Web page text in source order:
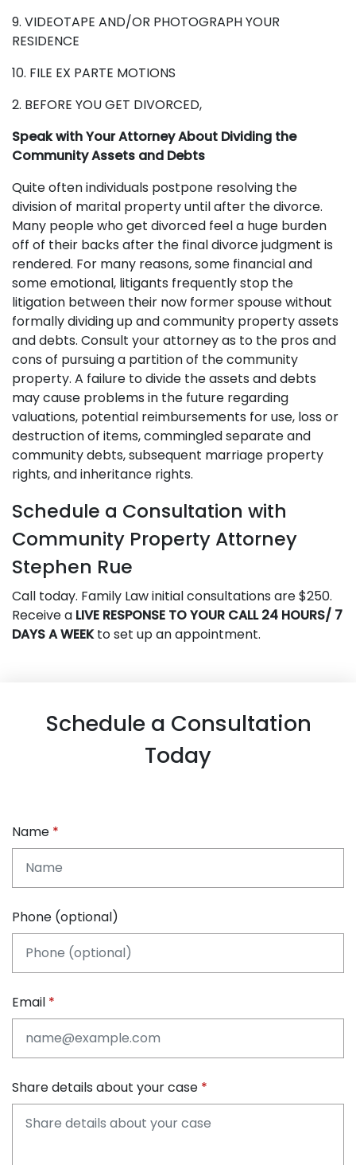
9. VIDEOTAPE AND/OR PHOTOGRAPH YOUR
RESIDENCE
10. FILE EX PARTE MOTIONS
2. BEFORE YOU GET DIVORCED,
Speak with Your Attorney About Dividing the
Community Assets and Debts
Quite often individuals postpone resolving the
division of marital property until after the divorce.
Many people who get divorced feel a huge burden
off of their backs after the final divorce judgment is
rendered. For many reasons, some financial and
some emotional, litigants frequently stop the
litigation between their now former spouse without
formally dividing up and community property assets
and debts. Consult your attorney as to the pros and
cons of pursuing a partition of the community
property. A failure to divide the assets and debts
may cause problems in the future regarding
valuations, potential reimbursements for use, loss or
destruction of items, commingled separate and
community debts, subsequent marriage property
rights, and inheritance rights.
Schedule a Consultation with
Community Property Attorney
Stephen Rue
Call today. Family Law initial consultations are $250.
Receive a LIVE RESPONSE TO YOUR CALL 24 HOURS/ 7
DAYS A WEEKto set up an appointment.
Schedule a Consultation
Today
Name
Phone (optional)
Email
Share details about your case